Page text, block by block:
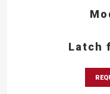
Latch